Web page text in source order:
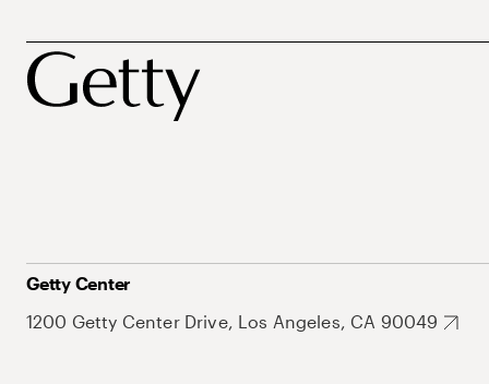
Getty Center
1200 Getty Center Drive, Los Angeles, CA 90049